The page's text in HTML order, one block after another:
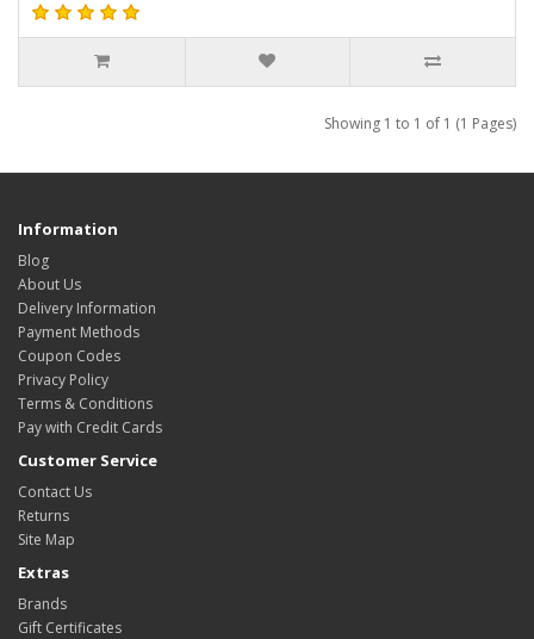
Showing 1 to 1 of 1 (1 Pages)
Information
Blog
About Us
Delivery Information
Payment Methods
Coupon Codes
Privacy Policy
Terms & Conditions
Pay with Credit Cards
Customer Service
Contact Us
Returns
Site Map
Extras
Brands
Gift Certificates